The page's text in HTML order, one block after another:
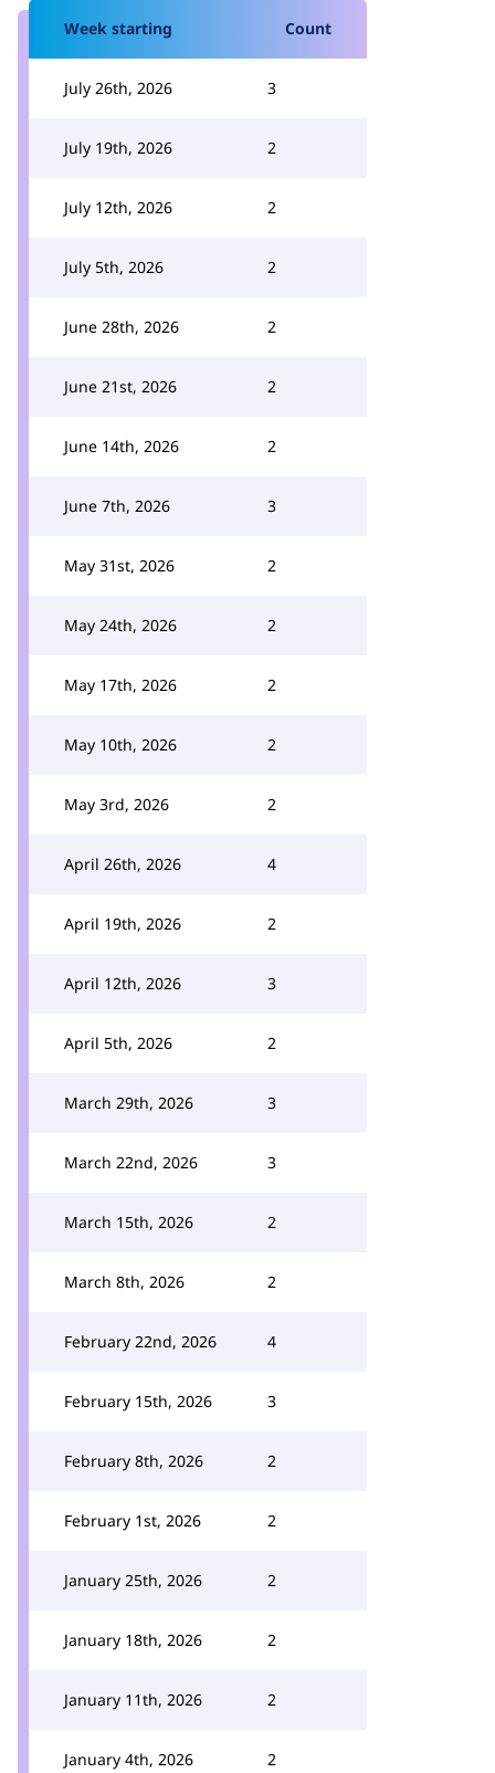
Week starting Count
July 26th, 2026 3
July 19th, 2026 2
July 12th, 2026 2
July 5th, 2026 2
June 28th, 2026 2
June 21st, 2026 2
June 14th, 2026 2
June 7th, 2026 3
May 31st, 2026 2
May 24th, 2026 2
May 17th, 2026 2
May 10th, 2026 2
May 3rd, 2026 2
April 26th, 2026 4
April 19th, 2026 2
April 12th, 2026 3
April 5th, 2026 2
March 29th, 2026 3
March 22nd, 2026 3
March 15th, 2026 2
March 8th, 2026 2
February 22nd, 2026 4
February 15th, 2026 3
February 8th, 2026 2
February 1st, 2026 2
January 25th, 2026 2
January 18th, 2026 2
January 11th, 2026 2
January 4th, 2026 2